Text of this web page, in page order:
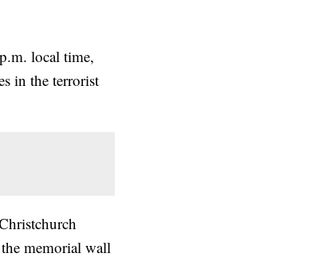
local time,
in the terrorist
memorial wall